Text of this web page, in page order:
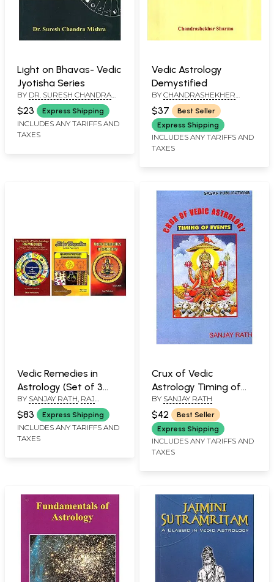
Light on Bhavas- Vedic
Jyotisha Series
BY DR. SURESH CHANDRA
MISHRA
$23 Express Shipping
INCLUDES ANY TARIFFS AND
TAXES
Vedic Astrology
Demystified
BY CHANDRASHEKHER
SHARMA
$37
Best Seller
Express Shipping
INCLUDES ANY TARIFFS AND
TAXES
Vedic Remedies in
Astrology (Set of 3
Books)
BY SANJAY RATH RAJ
KUMAR,SHANKER ADAWAL
$83 Express Shipping
INCLUDES ANY TARIFFS AND
TAXES
Crux of Vedic
Astrology Timing of
Events
BY SANJAY RATH
$42
Best Seller
Express Shipping
INCLUDES ANY TARIFFS AND
TAXES